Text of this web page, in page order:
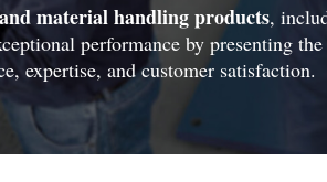
material handling products,
performance by presenting
expertise, and customer satisfaction.